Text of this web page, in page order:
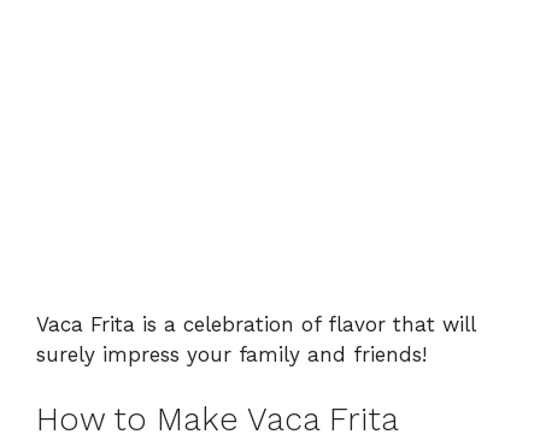
Vaca Frita is a celebration of flavor that will
surely impress your family and friends!
How to Make Vaca Frita